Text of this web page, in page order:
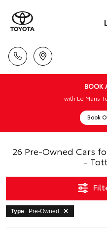
BOOK
with Le Mans
Book
26 Pre-Owned Cars
-
Type : Pre-Owned